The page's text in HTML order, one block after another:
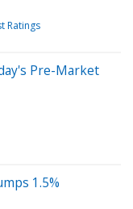
Ratings
Pre-Market
1.5%